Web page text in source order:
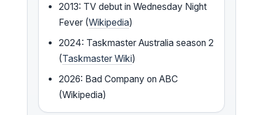
2013: TV debut in Wednesday Night
Fever (Wikipedia)
2024: Taskmaster Australia season 2
(Taskmaster Wiki)
2026: Bad Company on ABC
(Wikipedia)